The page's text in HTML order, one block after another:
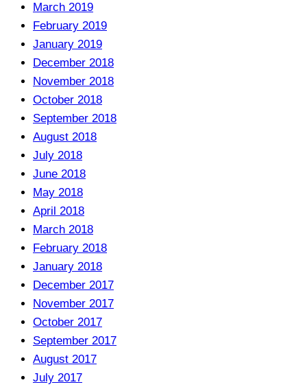
March 2019
February 2019
January 2019
December 2018
November 2018
October 2018
September 2018
August 2018
July 2018
June 2018
May 2018
April 2018
March 2018
February 2018
January 2018
December 2017
November 2017
October 2017
September 2017
August 2017
July 2017